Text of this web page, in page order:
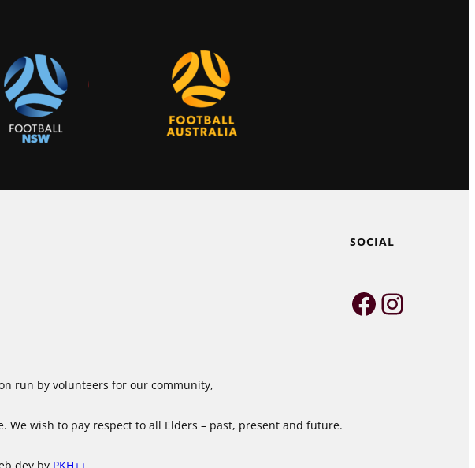
SOCIAL
Facebook
run by volunteers for our community,
We wish to pay respect to all Elders – past, present and future.